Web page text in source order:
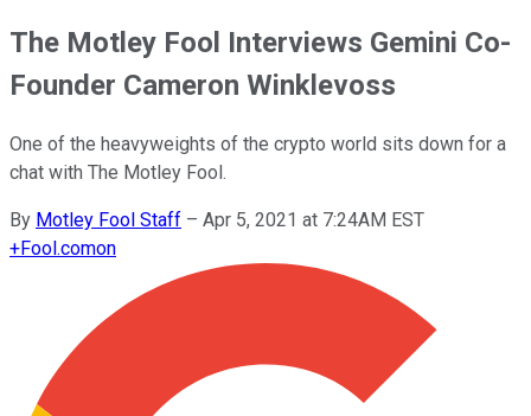
The Motley Fool Interviews Gemini Co-
Founder Cameron Winklevoss
One of the heavyweights of the crypto world sits down for a
chat with The Motley Fool.
By Motley Fool Staff – Apr 5, 2021 at 7:24AM EST
+Fool.comon